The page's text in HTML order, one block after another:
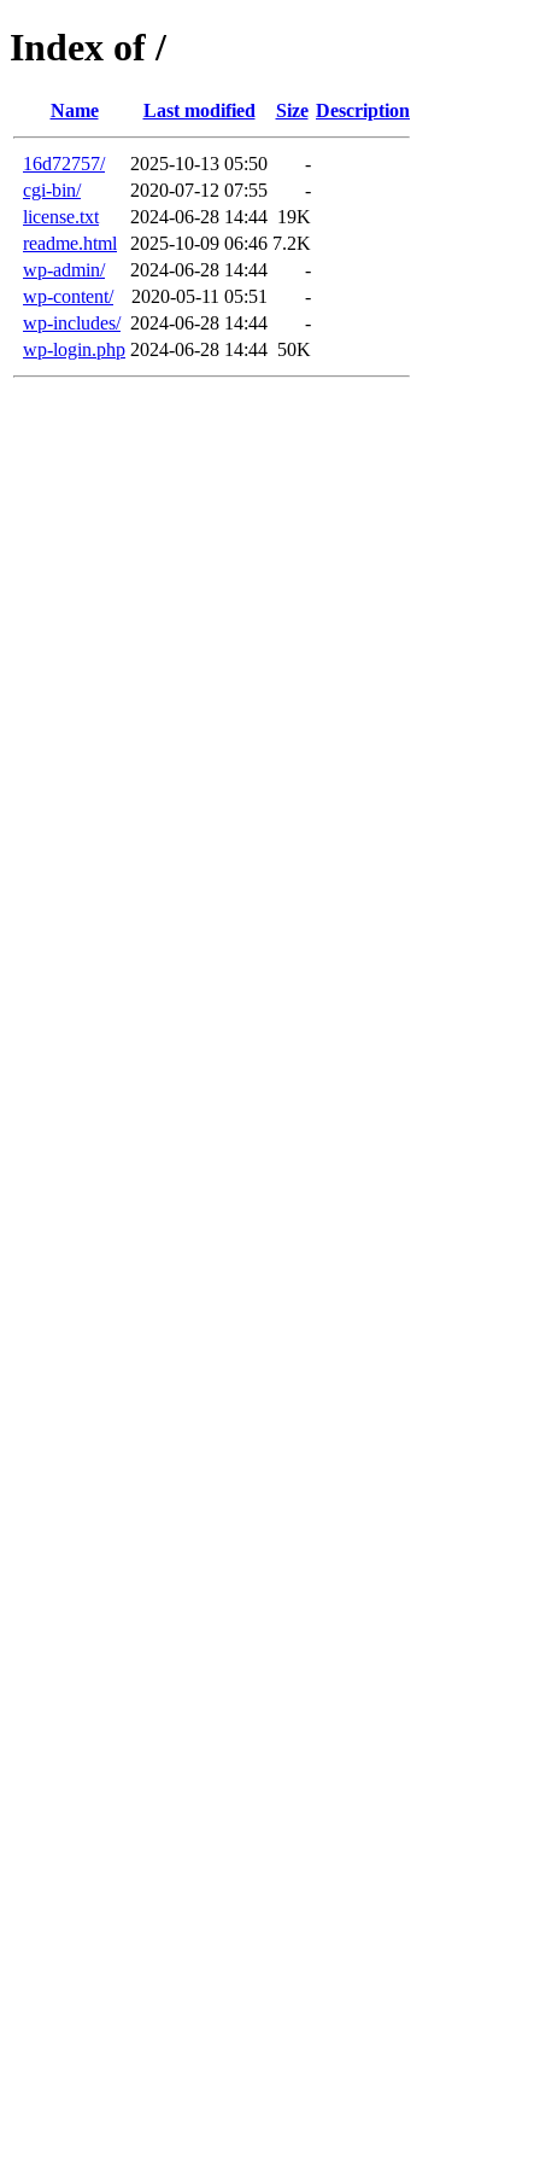
Index of /
Name Last modified Size Description
16d72757/ 2025-10-13 05:50
-
cgi-bin/
2020-07-12 07:55
-
license.txt
2024-06-28 14:44 19K
readme.html
2025-10-09 06:46 7.2K
wp-admin/
2024-06-28 14:44
-
wp-content/
2020-05-11 05:51
-
wp-includes/ 2024-06-28 14:44
-
wp-login.php 2024-06-28 14:44 50K